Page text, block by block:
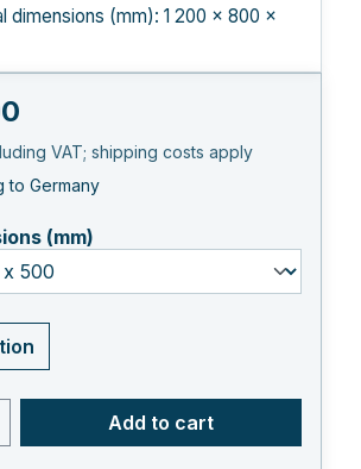
dimensions (mm): 1 200 × 800 ×
VAT; shipping costs apply
to Germany
(mm)
Enter the desired
Add to cart